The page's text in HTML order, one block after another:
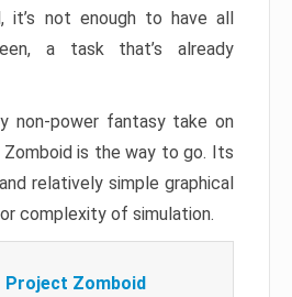
it’s not enough to have all
a task that’s already
non-power fantasy take on
Zomboid is the way to go. Its
relatively simple graphical
complexity of simulation.
Project Zomboid